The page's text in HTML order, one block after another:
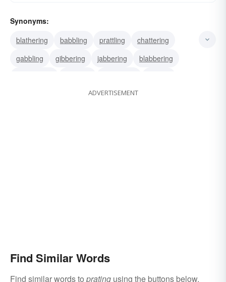
Synonyms:
blathering
babbling prattling
chattering
gabbling
gibbering jabbering
blabbering
gassing
ADVERTISEMENT
Find Similar Words
Find similar words to prating using the buttons below.